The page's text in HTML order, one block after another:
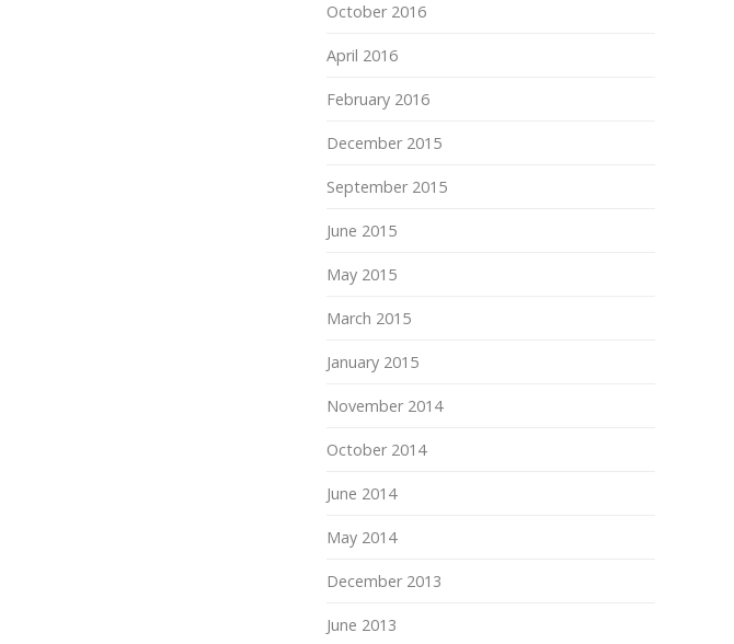
October 2016
April 2016
February 2016
December 2015
September 2015
June 2015
May 2015
March 2015
January 2015
November 2014
October 2014
June 2014
May 2014
December 2013
June 2013